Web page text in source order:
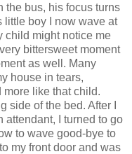
the bus, his focus turns
little boy I now wave at
child might notice me
bittersweet moment
as well. Many
house in tears,
like that child.
side of the bed. After I
attendant, I turned to go
to wave good-bye to
my front door and was